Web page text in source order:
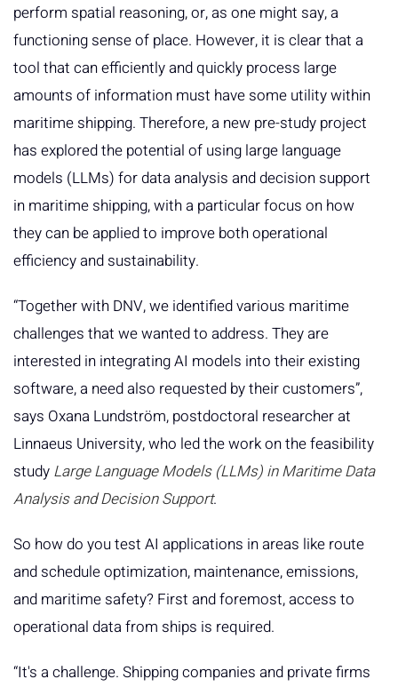
perform spatial reasoning, or, as one might say, a
functioning sense of place. However, it is clear that a
tool that can efficiently and quickly process large
amounts of information must have some utility within
maritime shipping. Therefore, a new pre-study project
has explored the potential of using large language
models (LLMs) for data analysis and decision support
in maritime shipping, with a particular focus on how
they can be applied to improve both operational
efficiency and sustainability.
“Together with DNV, we identified various maritime
challenges that we wanted to address. They are
interested in integrating AI models into their existing
software, a need also requested by their customers”,
says Oxana Lundström, postdoctoral researcher at
Linnaeus University, who led the work on the feasibility
study Large Language Models (LLMs) in Maritime Data
Analysis and Decision Support.
So how do you test AI applications in areas like route
and schedule optimization, maintenance, emissions,
and maritime safety? First and foremost, access to
operational data from ships is required.
“It's a challenge. Shipping companies and private firms